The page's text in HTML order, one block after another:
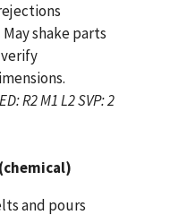
shake parts
R2 M1 L2 SVP: 2
(chemical)
and pours